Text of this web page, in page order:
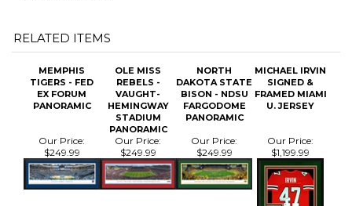
TIGERS - FED
EX FORUM
PANORAMIC
REBELS -
VAUGHT-
HEMINGWAY
STADIUM
PANORAMIC
DAKOTA STATE
BISON - NDSU
FARGODOME
PANORAMIC
SIGNED &
FRAMED MIAMI
U. JERSEY
$249.99
Our Price:
$249.99
$249.99
$1,199.99